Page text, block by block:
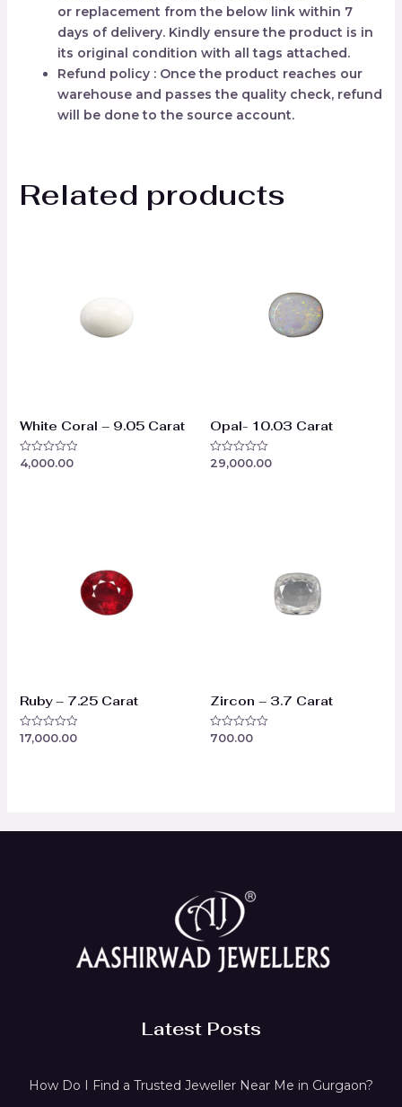
or replacement from the below link within 7
days of delivery. Kindly ensure the product is in
its original condition with all tags attached.
Refund policy : Once the product reaches our
warehouse and passes the quality check, refund
will be done to the source account.
Related products
White Coral – 9.05 Carat
Rated
4,000.00
Opal- 10.03 Carat
Rated
29,000.00
Ruby – 7.25 Carat
Rated
17,000.00
Zircon – 3.7 Carat
Rated
700.00
Latest Posts
How Do I Find a Trusted Jeweller Near Me in Gurgaon?